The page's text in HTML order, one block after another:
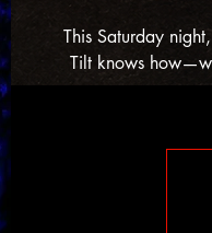
This Saturday
Tilt knows